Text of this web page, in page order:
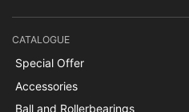
CATALOGUE
Special Offer
Accessories
Ball and Rollerbearings